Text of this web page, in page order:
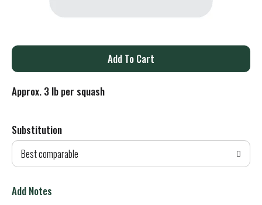
A
T
o
Approx. 3 lb per squash
Substitution
Best comparable
Add Notes